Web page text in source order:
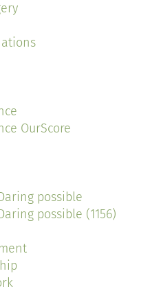
OurScore
possible
possible (1156)